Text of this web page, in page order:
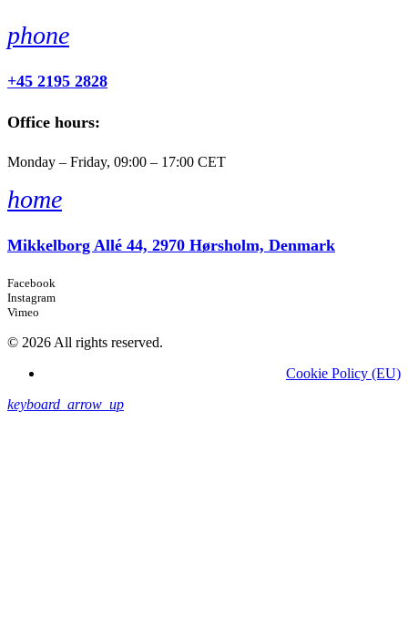
phone
+45 2195 2828
Office hours:
Monday – Friday, 09:00 – 17:00 CET
home
Mikkelborg Allé 44, 2970 Hørsholm, Denmark
Facebook
Instagram
Vimeo
© 2026 All rights reserved.
Cookie Policy (EU)
keyboard_arrow_up